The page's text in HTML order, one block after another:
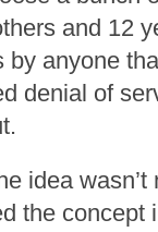
and 12
anyone
denial of
idea
the concept